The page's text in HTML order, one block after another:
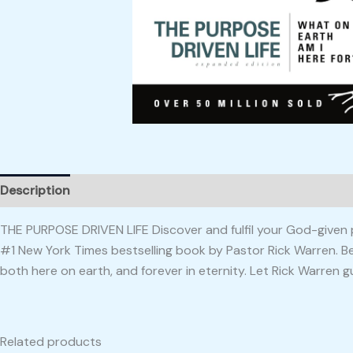
Description
THE PURPOSE DRIVEN LIFE Discover and fulfil your God-
#1 New York Times bestselling book by Pastor Rick
both here on earth, and forever in eternity. Let Rick Warren
Related products